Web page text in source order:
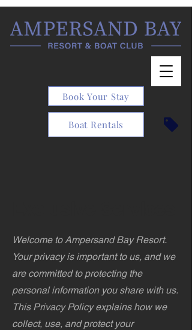
Book Your Stay
Boat Rentals
Welcome to Ampersand Bay Resort.
Your privacy is important to us, and we
are committed to protecting the
personal information you share with us.
This Privacy Policy explains how we
collect, use, and protect your